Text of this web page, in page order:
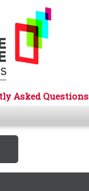
Asked Questions